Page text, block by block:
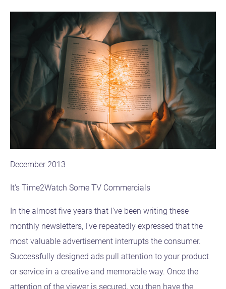
December 2013
It's Time2Watch Some TV Commercials
In the almost five years that I've been writing these
monthly newsletters, I've repeatedly expressed that the
most valuable advertisement interrupts the consumer.
Successfully designed ads pull attention to your product
or service in a creative and memorable way. Once the
attention of the viewer is secured, you then have the